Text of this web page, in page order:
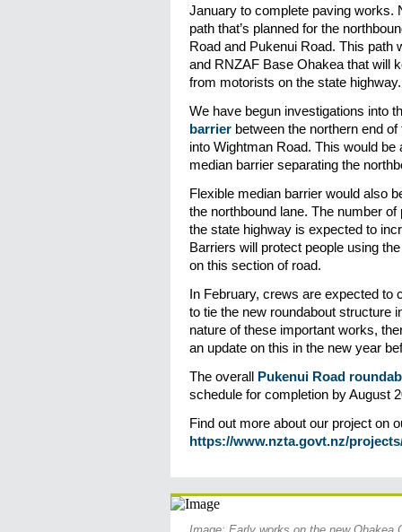
January to complete paving works.
path that’s planned for the
Road and Pukenui Road. This path
and RNZAF Base Ohakea that will
from motorists on the state highway.
We have begun investigations into
barrier between the northern end
into Wightman Road. This would
median barrier separating the
Flexible median barrier would also
the northbound lane. The number
the state highway is expected to
Barriers will protect people using
on this section of road.
In February, crews are expected to
to tie the new roundabout structure
nature of these important works,
an update on this in the new year
The overall Pukenui Road
schedule for completion by August
Find out more about our project on
https://www.nzta.govt.nz/